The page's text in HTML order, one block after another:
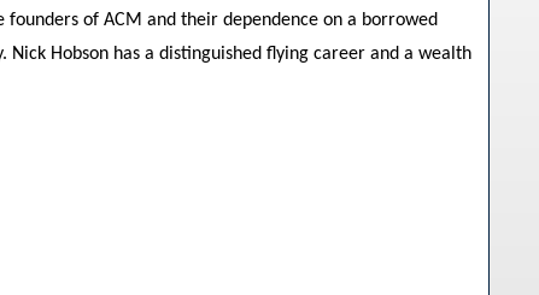
founders of ACM and their dependence on a borrowed
Hobson has a distinguished flying career and a wealth